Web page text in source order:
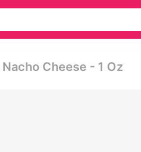
Cheese - 1 Oz